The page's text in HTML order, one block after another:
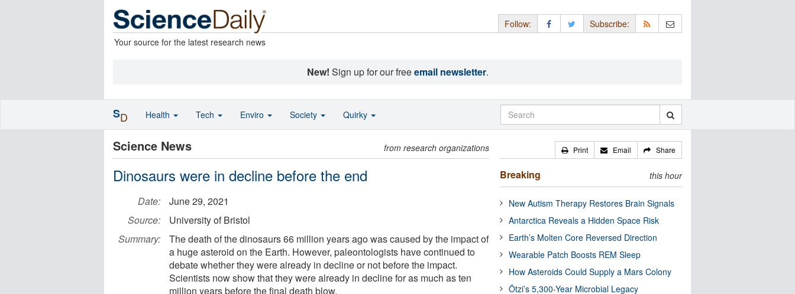
Your source for the latest research news
Follow: Subscribe:
New! Sign up for our freeemail newsletter.
Science News from research organizations
Dinosaurs were in decline before the end
Date:
June 29, 2021
Source:
University of Bristol
Summary:
The death of the dinosaurs 66 million years ago was caused by the impact of
a huge asteroid on the Earth. However, paleontologists have continued to
debate whether they were already in decline or not before the impact.
Scientists now show that they were already in decline for as much as ten
million years before the final death blow.
Print Email Share
Breaking this hour
New Autism Therapy Restores Brain Signals
Antarctica Reveals a Hidden Space Risk
Earth’s Molten Core Reversed Direction
Wearable Patch Boosts REM Sleep
How Asteroids Could Supply a Mars Colony
Ötzi’s 5,300-Year Microbial Legacy
SD Health Tech Enviro Society Quirky